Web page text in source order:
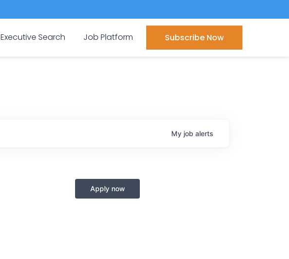
Executive Search Job Platform Subscribe Now
My job alerts
Apply now